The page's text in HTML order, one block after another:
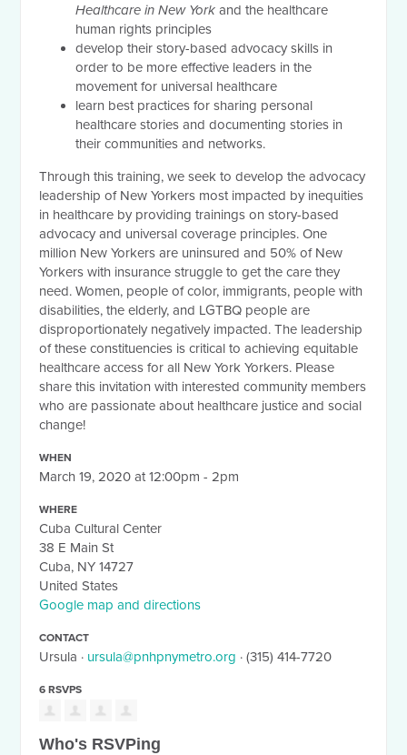
Healthcare in New Yorkand the healthcare
human rights principles
develop their story-based advocacy skills in
order to be more effective leaders in the
movement for universal healthcare
learn best practices for sharing personal
healthcare stories and documenting stories in
their communities and networks.
Through this training, we seek to develop the advocacy
leadership of New Yorkers most impacted by inequities
in healthcare by providing trainings on story-based
advocacy and universal coverage principles. One
million New Yorkers are uninsured and 50% of New
Yorkers with insurance struggle to get the care they
need. Women, people of color, immigrants, people with
disabilities, the elderly, and LGTBQ people are
disproportionately negatively impacted. The leadership
of these constituencies is critical to achieving equitable
healthcare access for all New York Yorkers. Please
share this invitation with interested community members
who are passionate about healthcare justice and social
change!
WHEN
March 19, 2020 at 12:00pm - 2pm
WHERE
Cuba Cultural Center
38 E Main St
Cuba, NY 14727
United States
Google map and directions
CONTACT
Ursula · ursula@pnhpnymetro.org · (315) 414-7720
6 RSVPS
Who's RSVPing